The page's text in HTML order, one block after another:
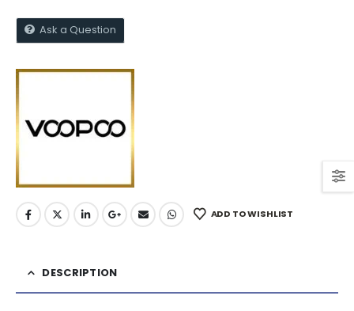
Ask a Question
ADD TO WISHLIST
DESCRIPTION